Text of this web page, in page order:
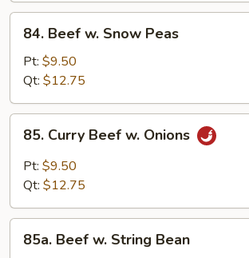
Beef
Snow
Peas
84. Beef w. Snow Peas
Pt: $9.50
Qt: $12.75
Curry
Beef
85. Curry Beef w. Onions
Pt: $9.50
Qt: $12.75
Beef
85a. Beef w. String Bean